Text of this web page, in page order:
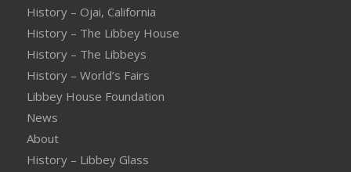
History – Ojai, California
History – The Libbey House
History – The Libbeys
History – World’s Fairs
Libbey House Foundation
News
About
History – Libbey Glass